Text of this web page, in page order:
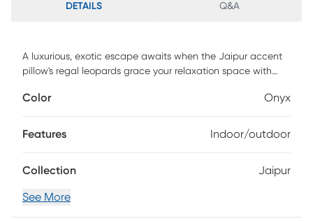
DETAILS Q&A
A luxurious, exotic escape awaits when the Jaipur accent
pillow's regal leopards grace your relaxation space with
out, the exceptional Sunbrella fabric of this accent is
Color Onyx
Features Indoor/outdoor
Collection Jaipur
See More